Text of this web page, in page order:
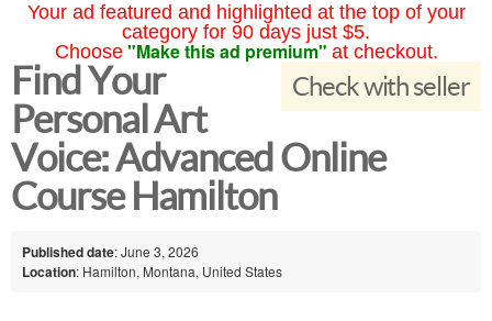
Your ad featured and highlighted at the top of your
category for 90 days just $5.
Choose "Make this ad premium" at checkout.
Check with seller
Find Your
Personal Art
Voice: Advanced Online
Course Hamilton
Published date: June 3, 2026
Location: Hamilton, Montana, United States